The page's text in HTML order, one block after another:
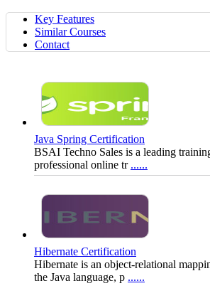
Key Features
Similar Courses
Contact
Java Spring Certification
BSAI Techno Sales is a leading
professional online tr ......
Hibernate Certification
Hibernate is an object-relational
the Java language, p ......